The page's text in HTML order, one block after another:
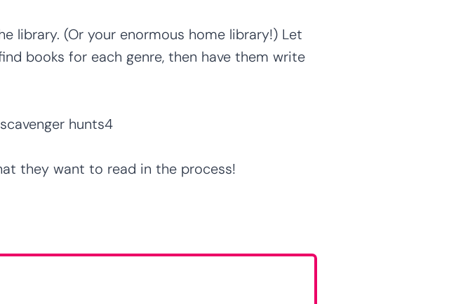
library. (Or your enormous home library!) Let
books for each genre, then have them write
they want to read in the process!